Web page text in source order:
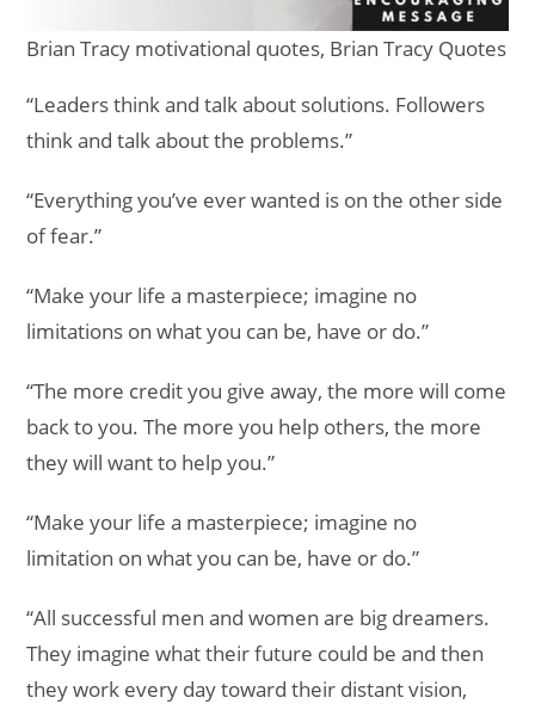
Brian Tracy motivational quotes, Brian Tracy Quotes
“Leaders think and talk about solutions. Followers
think and talk about the problems.”
“Everything you’ve ever wanted is on the other side
of fear.”
“Make your life a masterpiece; imagine no
limitations on what you can be, have or do.”
“The more credit you give away, the more will come
back to you. The more you help others, the more
they will want to help you.”
“Make your life a masterpiece; imagine no
limitation on what you can be, have or do.”
“All successful men and women are big dreamers.
They imagine what their future could be and then
they work every day toward their distant vision,